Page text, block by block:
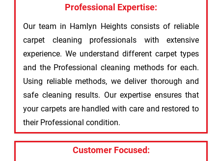
Professional Expertise:
Our team in Hamlyn Heights consists of reliable
carpet cleaning professionals with extensive
experience. We understand different carpet types
and the Professional cleaning methods for each.
Using reliable methods, we deliver thorough and
safe cleaning results. Our expertise ensures that
your carpets are handled with care and restored to
their Professional condition.
Customer Focused: